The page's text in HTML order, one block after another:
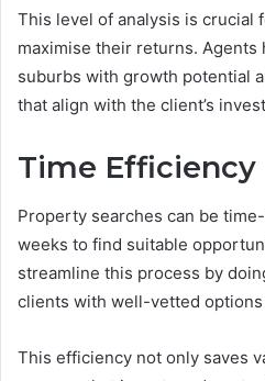
This level of analysis is crucial
maximise their returns.
suburbs with growth potential
that align with the client’s
Time Efficiency
Property searches can be
weeks to find suitable
streamline this process by
clients with well-vetted
This efficiency not only saves